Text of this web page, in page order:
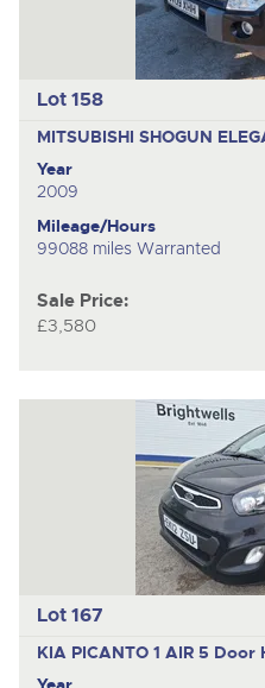
Lot 158
MITSUBISHI SHOGUN
Year
2009
Mileage/Hours
99088 miles Warranted
Sale Price:
£3,580
Lot 167
KIA PICANTO 1 AIR 5 Door